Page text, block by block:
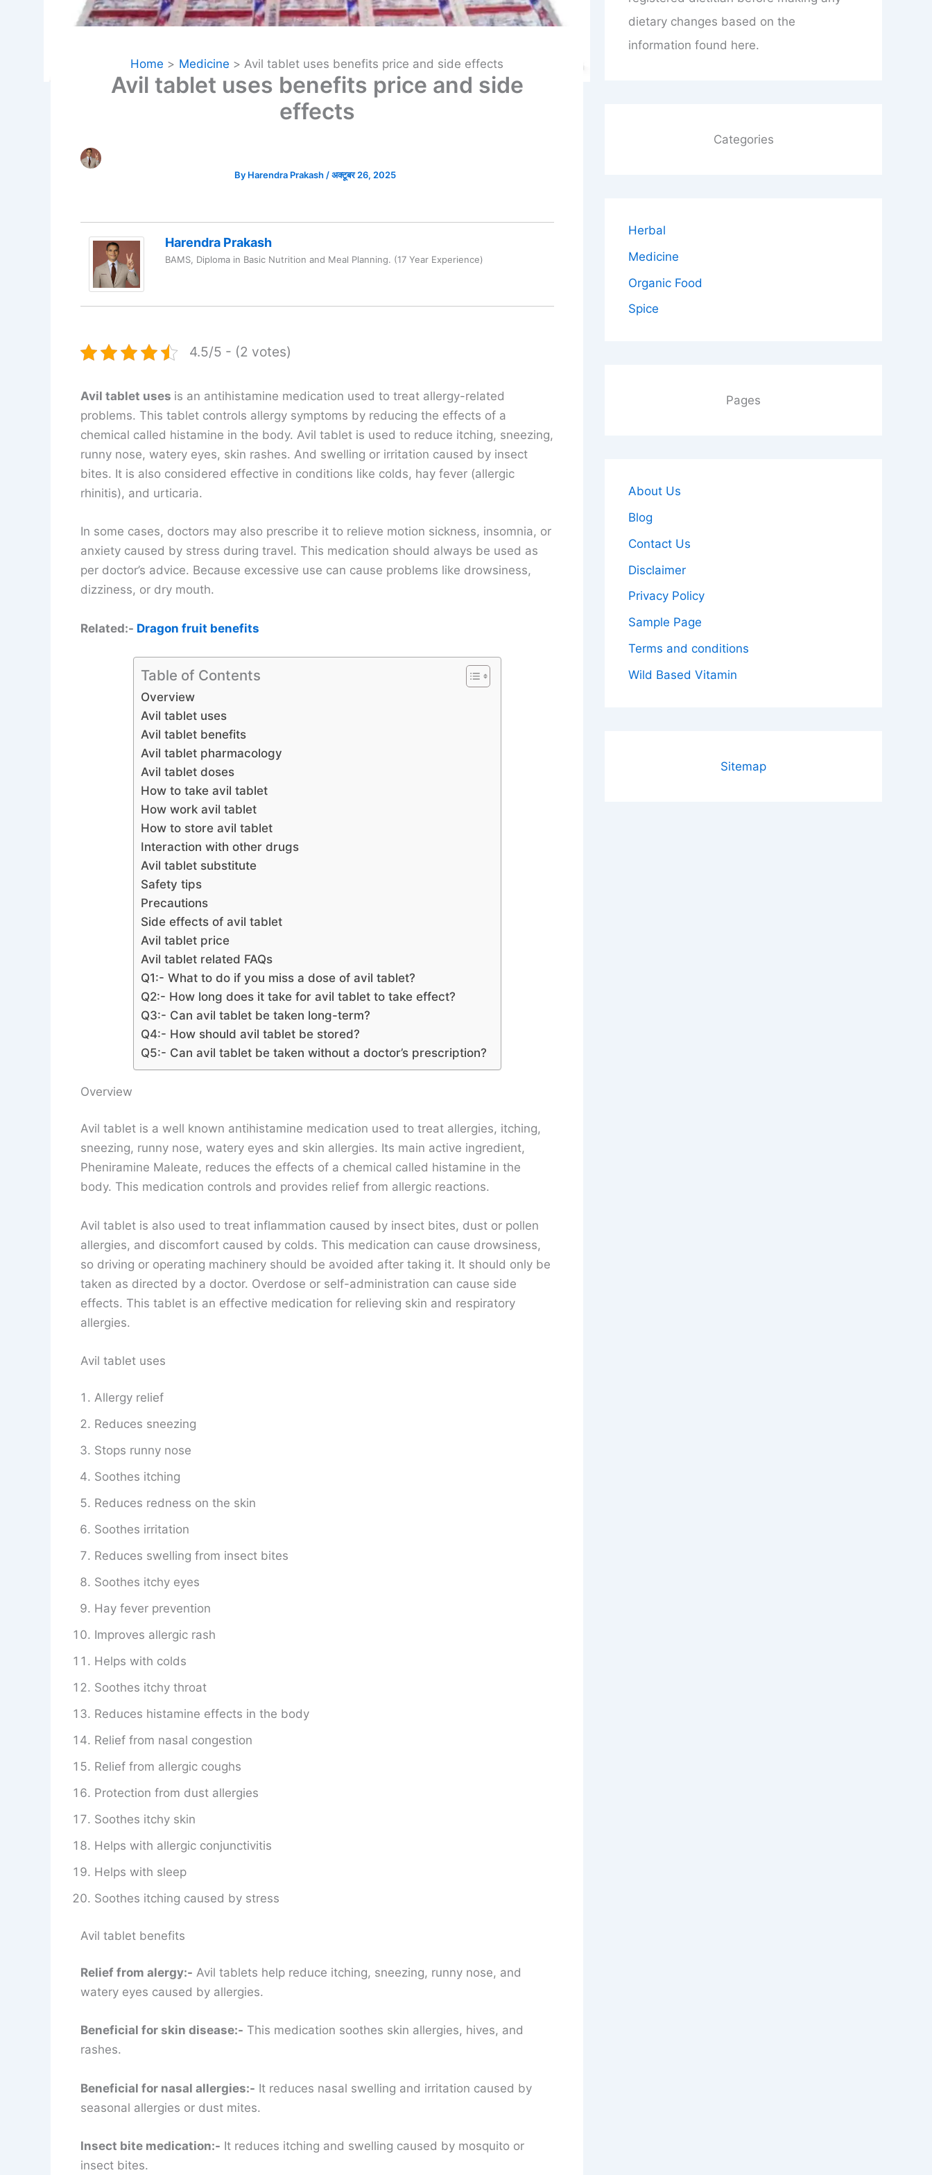
Home Medicine Avil tablet uses benefits price and side effects
Avil tablet uses benefits price and side
effects
By Harendra Prakash /अक्टूबर 26, 2025
Harendra Prakash
BAMS, Diploma in Basic Nutrition and Meal Planning. (17 Year Experience)
4.5/5 - (2 votes)
Avil tablet uses is an antihistamine medication used to treat allergy-related
problems. This tablet controls allergy symptoms by reducing the effects of a
chemical called histamine in the body. Avil tablet is used to reduce itching, sneezing,
runny nose, watery eyes, skin rashes. And swelling or irritation caused by insect
bites. It is also considered effective in conditions like colds, hay fever (allergic
rhinitis), and urticaria.
In some cases, doctors may also prescribe it to relieve motion sickness, insomnia, or
anxiety caused by stress during travel. This medication should always be used as
per doctor’s advice. Because excessive use can cause problems like drowsiness,
dizziness, or dry mouth.
Related:- Dragon fruit benefits
Table of Contents
Overview
Avil tablet uses
Avil tablet benefits
Avil tablet pharmacology
Avil tablet doses
How to take avil tablet
How work avil tablet
How to store avil tablet
Interaction with other drugs
Avil tablet substitute
Safety tips
Precautions
Side effects of avil tablet
Avil tablet price
Avil tablet related FAQs
Q1:- What to do if you miss a dose of avil tablet?
Q2:- How long does it take for avil tablet to take effect?
Q3:- Can avil tablet be taken long-term?
Q4:- How should avil tablet be stored?
Q5:- Can avil tablet be taken without a doctor’s prescription?
Overview
Avil tablet is a well known antihistamine medication used to treat allergies, itching,
sneezing, runny nose, watery eyes and skin allergies. Its main active ingredient,
Pheniramine Maleate, reduces the effects of a chemical called histamine in the
body. This medication controls and provides relief from allergic reactions.
Avil tablet is also used to treat inflammation caused by insect bites, dust or pollen
allergies, and discomfort caused by colds. This medication can cause drowsiness,
so driving or operating machinery should be avoided after taking it. It should only be
taken as directed by a doctor. Overdose or self-administration can cause side
effects. This tablet is an effective medication for relieving skin and respiratory
allergies.
Avil tablet uses
Allergy relief
Reduces sneezing
Stops runny nose
Soothes itching
Reduces redness on the skin
Soothes irritation
Reduces swelling from insect bites
Soothes itchy eyes
Hay fever prevention
Improves allergic rash
Helps with colds
Soothes itchy throat
Reduces histamine effects in the body
Relief from nasal congestion
Relief from allergic coughs
Protection from dust allergies
Soothes itchy skin
Helps with allergic conjunctivitis
Helps with sleep
Soothes itching caused by stress
Avil tablet benefits
Relief from alergy:- Avil tablets help reduce itching, sneezing, runny nose, and
watery eyes caused by allergies.
Beneficial for skin disease:- This medication soothes skin allergies, hives, and
rashes.
Beneficial for nasal allergies:- It reduces nasal swelling and irritation caused by
seasonal allergies or dust mites.
Insect bite medication:- It reduces itching and swelling caused by mosquito or
insect bites.
dietary changes based on the
information found here.
Categories
Herbal
Medicine
Organic Food
Spice
Pages
About Us
Blog
Contact Us
Disclaimer
Privacy Policy
Sample Page
Terms and conditions
Wild Based Vitamin
Sitemap